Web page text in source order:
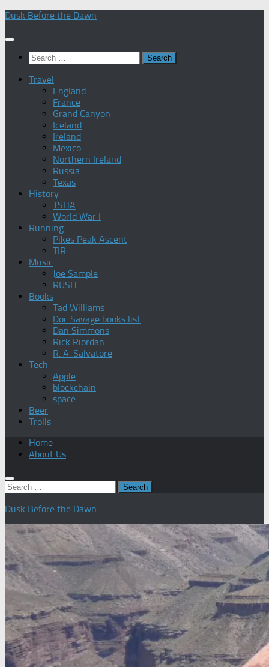
Skip
content
Dusk Before the Dawn
Search
for:
Travel
England
France
Grand Canyon
Iceland
Ireland
Mexico
Northern Ireland
Russia
Texas
History
TSHA
World War I
Running
Pikes Peak Ascent
TIR
Music
Joe Sample
RUSH
Books
Tad Williams
Doc Savage books list
Dan Simmons
Rick Riordan
R. A. Salvatore
Tech
Apple
blockchain
space
Beer
Trolls
Home
About Us
Search
for:
Dusk Before the Dawn